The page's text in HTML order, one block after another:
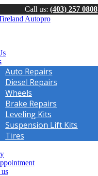
Call us: (403) 257 0808
Auto Repairs
Diesel Repairs
Wheels
Brake Repairs
Leveling Kits
Suspension Lift Kits
Tires